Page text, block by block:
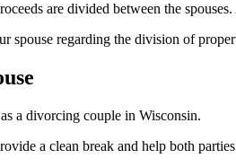
are divided between the
spouse regarding the division of
a divorcing couple in Wisconsin.
a clean break and help both